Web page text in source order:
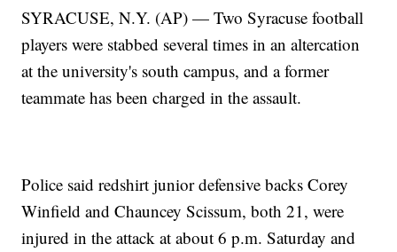
SYRACUSE, N.Y. (AP) — Two Syracuse football
players were stabbed several times in an altercation
at the university's south campus, and a former
teammate has been charged in the assault.
Police said redshirt junior defensive backs Corey
Winfield and Chauncey Scissum, both 21, were
injured in the attack at about 6 p.m. Saturday and